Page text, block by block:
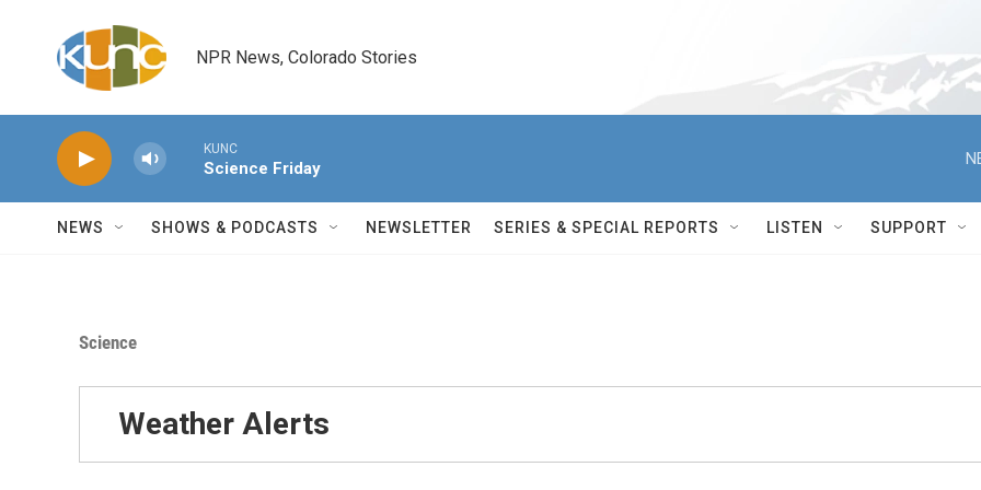
NPR News, Colorado Stories
KUNC
Science Friday
NEWS SHOWS & PODCASTS NEWSLETTER SERIES & SPECIAL REPORTS LISTEN SUPPORT
Science
Weather Alerts